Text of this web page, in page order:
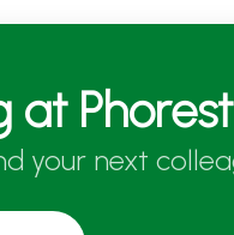
at
your next